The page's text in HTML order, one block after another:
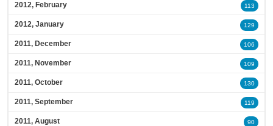
2012, February 113
2012, January 129
2011, December 106
2011, November 109
2011, October 130
2011, September 119
2011, August 90